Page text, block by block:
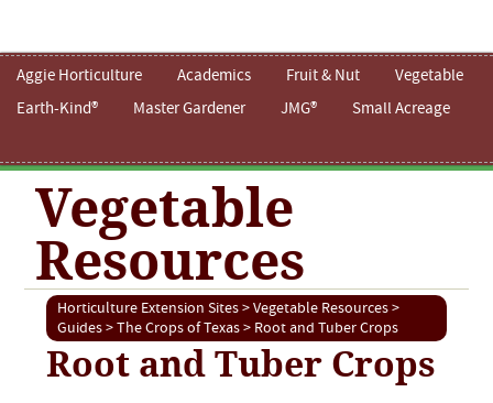
Aggie Horticulture Academics Fruit & Nut
Vegetable
Earth-Kind®
Master Gardener JMG® Small Acreage
Vegetable
Resources
Horticulture Extension Sites>Vegetable Resources>
Guides>The Crops of Texas> Root and Tuber Crops
Root and Tuber Crops